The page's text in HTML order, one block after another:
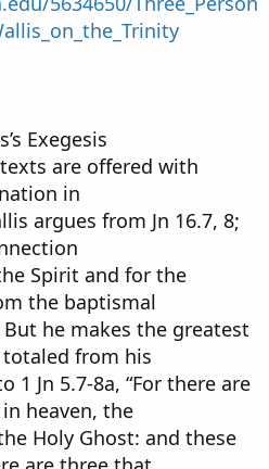
Exegesis
are offered with
in
argues from Jn 16.7, 8;
Spirit and for the
the baptismal
he makes the greatest
from his
1 Jn 5.7-8a, “For there are
heaven, the
Holy Ghost: and these